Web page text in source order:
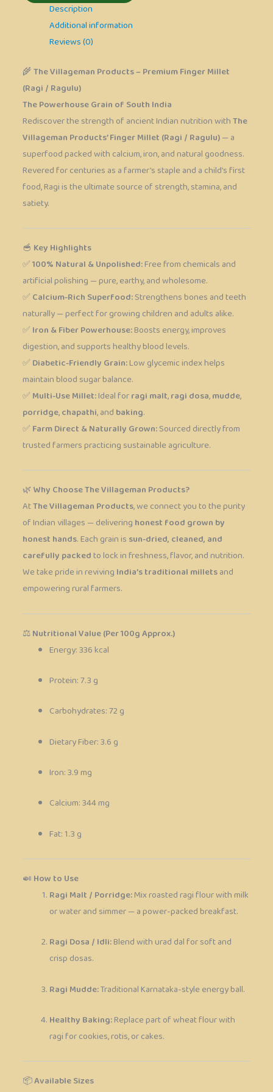
Description
Additional information
Reviews (0)
🌾The Villageman Products – Premium Finger Millet
(Ragi / Ragulu)
The Powerhouse Grain of South India
Rediscover the strength of ancient Indian nutrition withThe
Villageman Products’ Finger Millet (Ragi / Ragulu)— a
superfood packed with calcium, iron, and natural goodness.
Revered for centuries as a farmer’s staple and a child’s first
food, Ragi is the ultimate source of strength, stamina, and
satiety.
🥣Key Highlights
✅100% Natural & Unpolished:Free from chemicals and
artificial polishing — pure, earthy, and wholesome.
✅Calcium-Rich Superfood:Strengthens bones and teeth
naturally — perfect for growing children and adults alike.
✅Iron & Fiber Powerhouse:Boosts energy, improves
digestion, and supports healthy blood levels.
✅Diabetic-Friendly Grain:Low glycemic index helps
maintain blood sugar balance.
✅Multi-Use Millet:Ideal forragi malt,ragi dosa,mudde,
porridge,chapathi, andbaking.
✅Farm Direct & Naturally Grown:Sourced directly from
trusted farmers practicing sustainable agriculture.
🌿Why Choose The Villageman Products?
AtThe Villageman Products, we connect you to the purity
of Indian villages — deliveringhonest food grown by
honest hands. Each grain issun-dried, cleaned, and
carefully packedto lock in freshness, flavor, and nutrition.
We take pride in revivingIndia’s traditional milletsand
empowering rural farmers.
⚖️Nutritional Value (Per 100g Approx.)
Energy: 336 kcal
Protein: 7.3 g
Carbohydrates: 72 g
Dietary Fiber: 3.6 g
Iron: 3.9 mg
Calcium: 344 mg
Fat: 1.3 g
🍛How to Use
Ragi Malt / Porridge:Mix roasted ragi flour with milk
or water and simmer — a power-packed breakfast.
Ragi Dosa / Idli:Blend with urad dal for soft and
crisp dosas.
Ragi Mudde:Traditional Karnataka-style energy ball.
Healthy Baking:Replace part of wheat flour with
ragi for cookies, rotis, or cakes.
📦Available Sizes